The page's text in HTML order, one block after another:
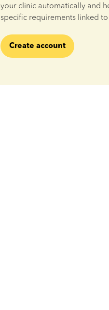
your clinic automatically and
specific requirements linked
Create account